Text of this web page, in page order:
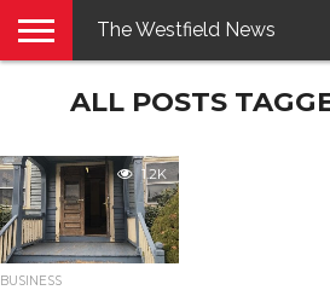
PENNYSAVER
CONTACT
LOGIN
The Westfield News
ALL POSTS
1.2K
BUSINESS